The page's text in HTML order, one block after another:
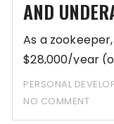
AND
As a
$28,000/year
PERSONAL
NO COMMENT